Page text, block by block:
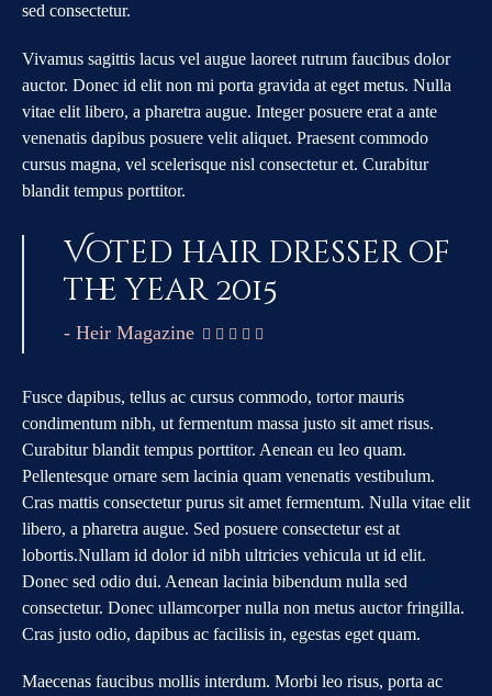
sed consectetur.
Vivamus sagittis lacus vel augue laoreet rutrum faucibus dolor
auctor. Donec id elit non mi porta gravida at eget metus. Nulla
vitae elit libero, a pharetra augue. Integer posuere erat a ante
venenatis dapibus posuere velit aliquet. Praesent commodo
cursus magna, vel scelerisque nisl consectetur et. Curabitur
blandit tempus porttitor.
Voted hair dresser of
the year 2015
- Heir Magazine     
Fusce dapibus, tellus ac cursus commodo, tortor mauris
condimentum nibh, ut fermentum massa justo sit amet risus.
Curabitur blandit tempus porttitor. Aenean eu leo quam.
Pellentesque ornare sem lacinia quam venenatis vestibulum.
Cras mattis consectetur purus sit amet fermentum. Nulla vitae elit
libero, a pharetra augue. Sed posuere consectetur est at
lobortis.Nullam id dolor id nibh ultricies vehicula ut id elit.
Donec sed odio dui. Aenean lacinia bibendum nulla sed
consectetur. Donec ullamcorper nulla non metus auctor fringilla.
Cras justo odio, dapibus ac facilisis in, egestas eget quam.
Maecenas faucibus mollis interdum. Morbi leo risus, porta ac